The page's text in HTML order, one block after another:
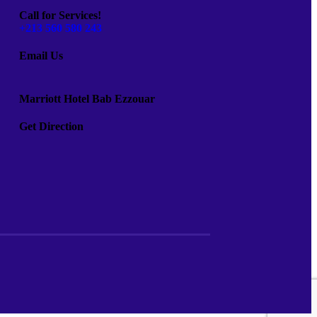
Call for Services!
+213 560 580 243
Email Us
Marriott Hotel Bab Ezzouar
Get Direction